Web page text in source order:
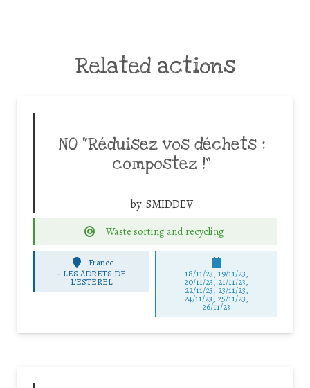
Related actions
NO “Réduisez vos déchets :
compostez !”
by:SMIDDEV
Waste sorting and recycling
France
- LES ADRETS DE
L'ESTEREL
18/11/23, 19/11/23,
20/11/23, 21/11/23,
22/11/23, 23/11/23,
24/11/23, 25/11/23,
26/11/23